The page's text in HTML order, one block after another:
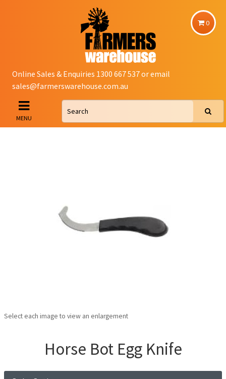
0
Online Sales & Enquiries 1300 667 537 or email
sales@farmerswarehouse.com.au
MENU
Select each image to view an enlargement
Horse Bot Egg Knife